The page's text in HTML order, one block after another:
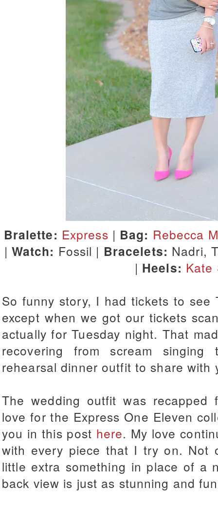
Bralette: Express | Bag: Rebecca
| Watch: Fossil | Bracelets: Nadri,
| Heels: Kate
So funny story, I had tickets to see
except when we got our tickets
actually for Tuesday night. That
recovering from scream
rehearsal dinner outfit to share with
The wedding outfit was
love for the Express One Eleven
you in this post here. My love
with every piece that I try on. Not
little extra something in place of a
back view is just as stunning and